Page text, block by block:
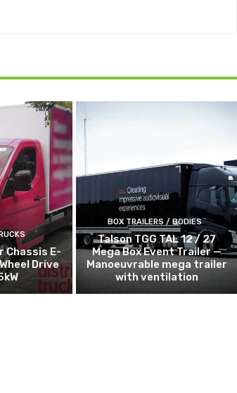
Chassis E-
Drive
BOX TRAILERS / BODIES
Talson TGG TAL 12 / 27
Mega Box Event Trailer —
Manoeuvrable mega trailer
with ventilation